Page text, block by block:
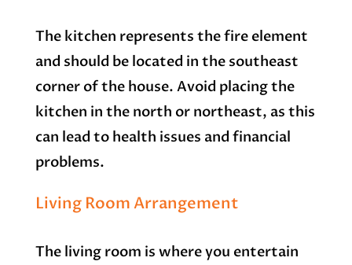
The kitchen represents the fire element
and should be located in the southeast
corner of the house. Avoid placing the
kitchen in the north or northeast, as this
can lead to health issues and financial
problems.
Living Room Arrangement
The living room is where you entertain